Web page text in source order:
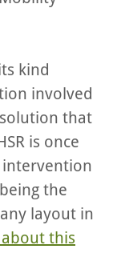
kind
involved
that
is once
intervention
the
layout in
this